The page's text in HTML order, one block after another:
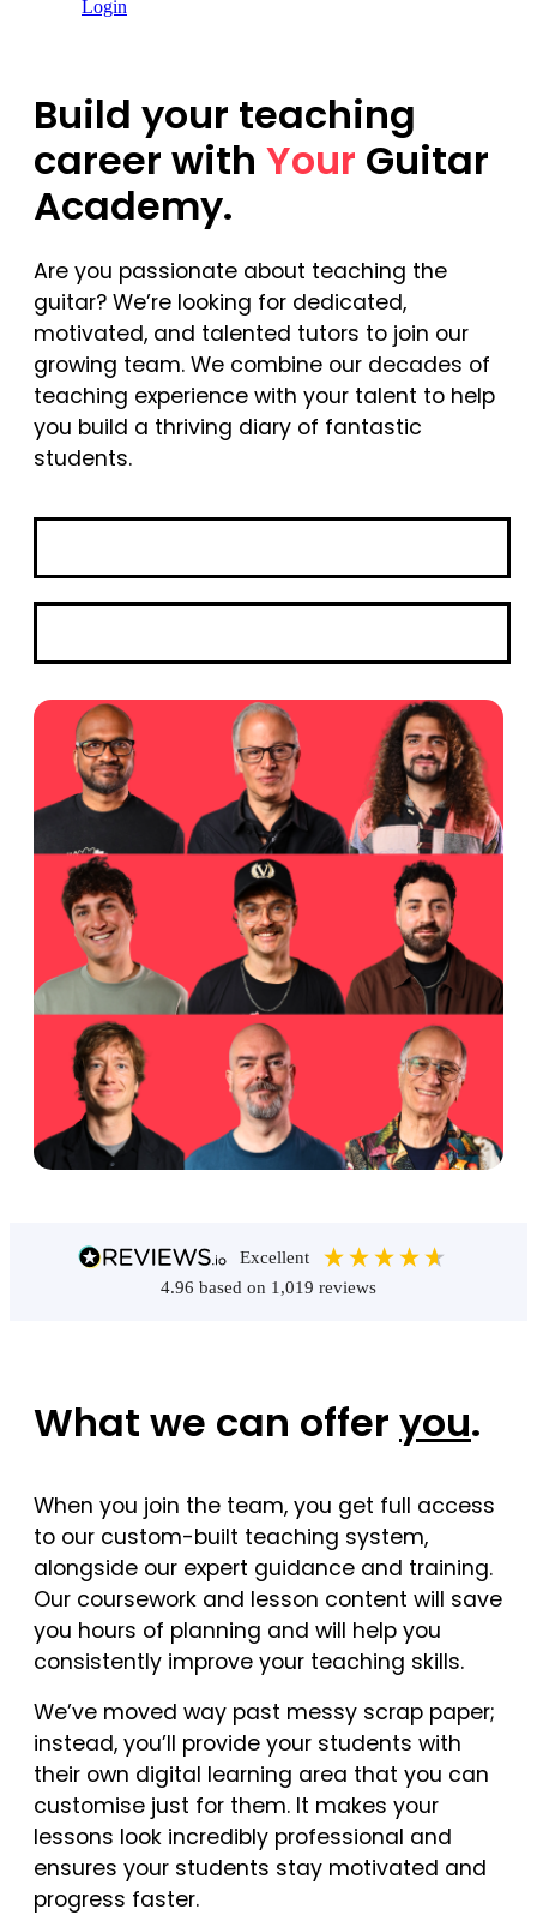
Login
Build your teaching
career with Your Guitar
Academy.
Are you passionate about teaching the
guitar? We’re looking for dedicated,
motivated, and talented tutors to join our
growing team. We combine our decades of
teaching experience with your talent to help
you build a thriving diary of fantastic
students.
excellent
4.96 based on 1,019 reviews
What we can offer you.
When you join the team, you get full access
to our custom-built teaching system,
alongside our expert guidance and training.
Our coursework and lesson content will save
you hours of planning and will help you
consistently improve your teaching skills.
We’ve moved way past messy scrap paper;
instead, you’ll provide your students with
their own digital learning area that you can
customise just for them. It makes your
lessons look incredibly professional and
ensures your students stay motivated and
progress faster.